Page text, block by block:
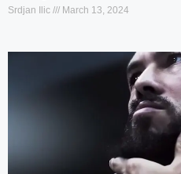
Srdjan Ilic March 13, 2024